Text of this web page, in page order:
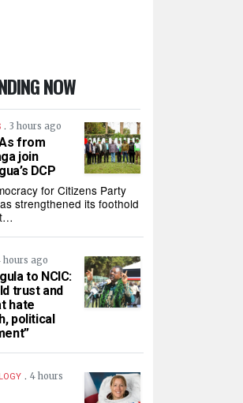
NOW
. 3 hours ago
from
join
DCP
for Citizens Party
strengthened its foothold
hours ago
to NCIC:
trust and
hate
political
. 4 hours